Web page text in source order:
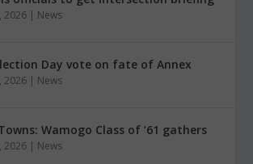
2026 | News
Day vote on fate of Annex
2026 | News
Wamogo Class of ’61 gathers
2026 | News